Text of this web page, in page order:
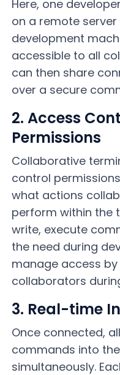
Here, one
on a remote
development
accessible to all
can then share
over a secure
2. Access
Permissions
Collaborative
control
what actions
perform within the
write, execute
the need during
manage access
collaborators
3. Real-time
Once connected,
commands into
simultaneously.